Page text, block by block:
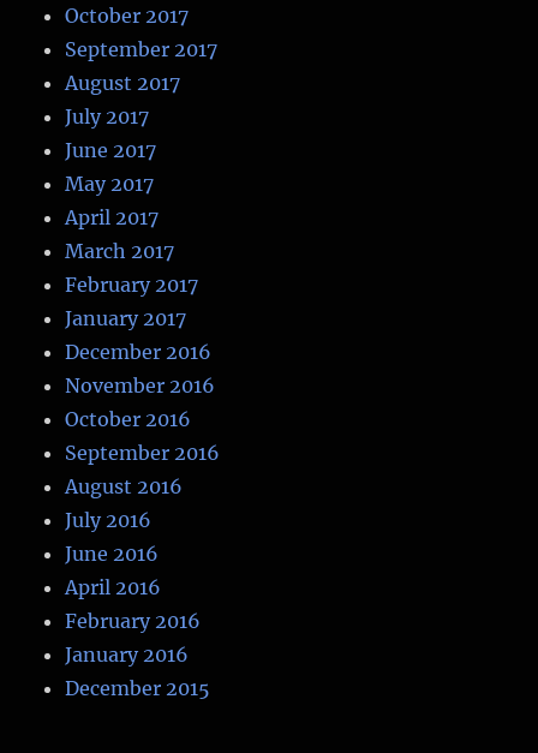
October 2017
September 2017
August 2017
July 2017
June 2017
May 2017
April 2017
March 2017
February 2017
January 2017
December 2016
November 2016
October 2016
September 2016
August 2016
July 2016
June 2016
April 2016
February 2016
January 2016
December 2015